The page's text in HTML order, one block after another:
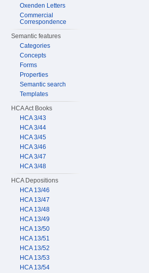
Oxenden Letters
Commercial
Correspondence
Semantic features
Categories
Concepts
Forms
Properties
Semantic search
Templates
HCA Act Books
HCA 3/43
HCA 3/44
HCA 3/45
HCA 3/46
HCA 3/47
HCA 3/48
HCA Depositions
HCA 13/46
HCA 13/47
HCA 13/48
HCA 13/49
HCA 13/50
HCA 13/51
HCA 13/52
HCA 13/53
HCA 13/54